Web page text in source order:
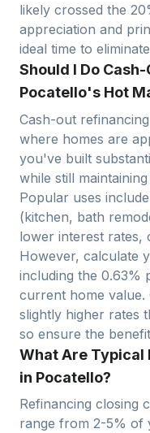
likely crossed the
appreciation and
ideal time to
Should I Do
Pocatello's Hot
Cash-out
where homes are
you've built
while still
Popular uses
(kitchen, bath
lower interest rates,
However, calculate
including the 0.63%
current home value.
slightly higher rates
so ensure the
What Are Typical
in Pocatello?
Refinancing closing
range from 2-5% of